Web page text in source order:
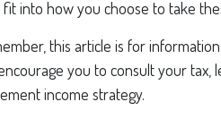
fit into how you choose to take
this article is for
you to consult your tax,
income strategy.